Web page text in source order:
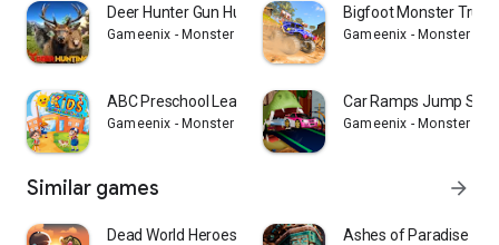
Deer Hunter Gun Hunting Games
Gameenix - Monster Truck Racing,Action Games
Bigfoot Monster
Gameenix - Monster
ABC Preschool Learning Phonics
Gameenix - Monster Truck Racing,Action Games
Car Ramps Jump
Gameenix - Monster
Similar games arrow_forward
Dead World Heroes: Zombie Rush Ashes of Paradise